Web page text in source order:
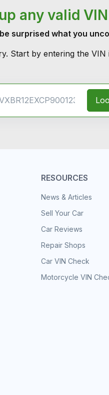
any valid VIN
surprised what you
Start by entering the
RESOURCES
News & Articles
Sell Your Car
Car Reviews
Repair Shops
Car VIN Check
Motorcycle VIN